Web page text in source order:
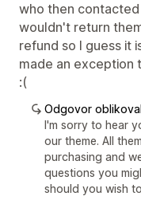
who then
wouldn't return
refund so I guess it
made an exception
:(
Odgovor
I'm sorry to hear
our theme. All
purchasing and
questions you
should you wish